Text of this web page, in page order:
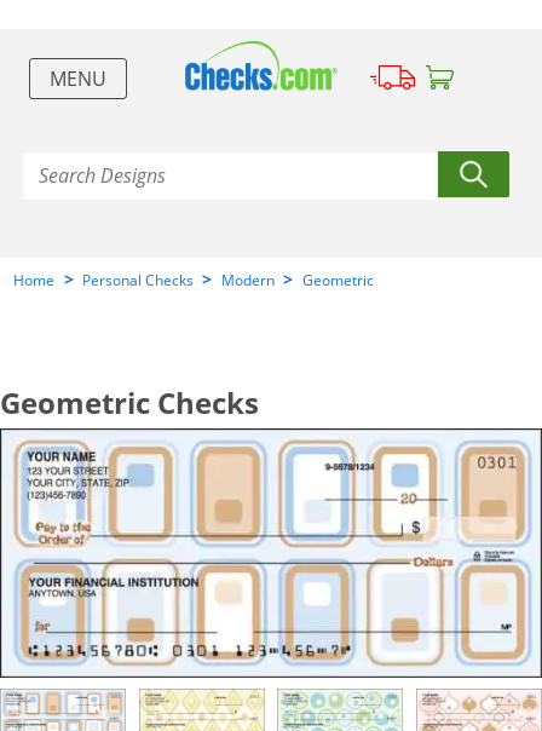
MENU
Home > Personal Checks > Modern > Geometric
Geometric Checks